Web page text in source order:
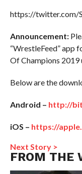
https://twitter.com/
Announcement:
“WrestleFeed” app
Of Champions 2019
Below are the
Android – http://
iOS – https://
Next Story >
FROM THE